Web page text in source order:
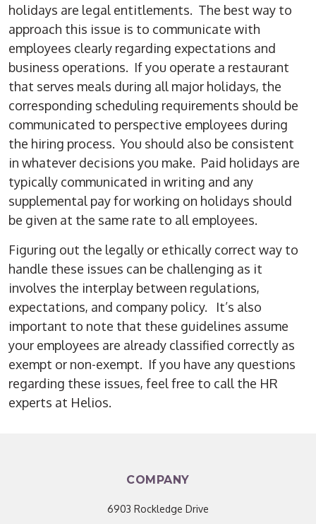
holidays are legal entitlements. The best way to
approach this issue is to communicate with
employees clearly regarding expectations and
business operations. If you operate a restaurant
that serves meals during all major holidays, the
corresponding scheduling requirements should be
communicated to perspective employees during
the hiring process. You should also be consistent
in whatever decisions you make. Paid holidays are
typically communicated in writing and any
supplemental pay for working on holidays should
be given at the same rate to all employees.
Figuring out the legally or ethically correct way to
handle these issues can be challenging as it
involves the interplay between regulations,
expectations, and company policy. It’s also
important to note that these guidelines assume
your employees are already classified correctly as
exempt or non-exempt. If you have any questions
regarding these issues, feel free to call the HR
experts at Helios.
COMPANY
6903 Rockledge Drive